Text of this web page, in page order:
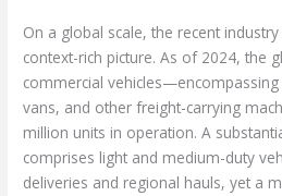
On a global scale, the recent
context-rich picture. As of 2024, the
commercial
vans, and other freight-carrying
million units in operation. A
comprises light and medium-duty
deliveries and regional hauls, yet a